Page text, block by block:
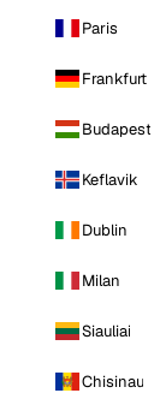
Paris
Frankfurt
Budapest
Keflavik
Dublin
Milan
Siauliai
Chisinau